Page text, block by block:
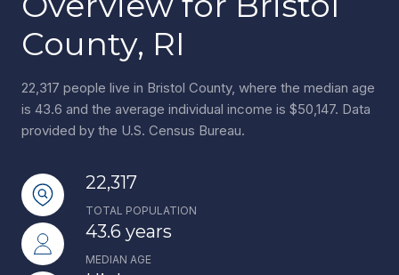
County, RI
22,317 people live in Bristol County, where the median age
is 43.6 and the average individual income is $50,147. Data
provided by the U.S. Census Bureau.
22,317
TOTAL POPULATION
43.6 years
MEDIAN AGE